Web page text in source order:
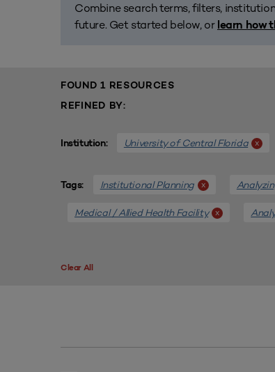
Combine search terms, filters,
future. Get started below, or learn how
FOUND 1 RESOURCES
REFINED BY:
Institution: University of Central Florida x
Tags: Institutional Planning x
Medical / Allied Health Facility x
Clear All